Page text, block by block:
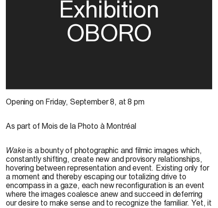
Exhibition
OBORO
Opening on Friday, September 8, at 8 pm
As part of Mois de la Photo à Montréal
Wakeis a bounty of photographic and filmic images which,
constantly shifting, create new and provisory relationships,
hovering between representation and event. Existing only for
a moment and thereby escaping our totalizing drive to
encompass in a gaze, each new reconfiguration is an event
where the images coalesce anew and succeed in deferring
our desire to make sense and to recognize the familiar. Yet, it